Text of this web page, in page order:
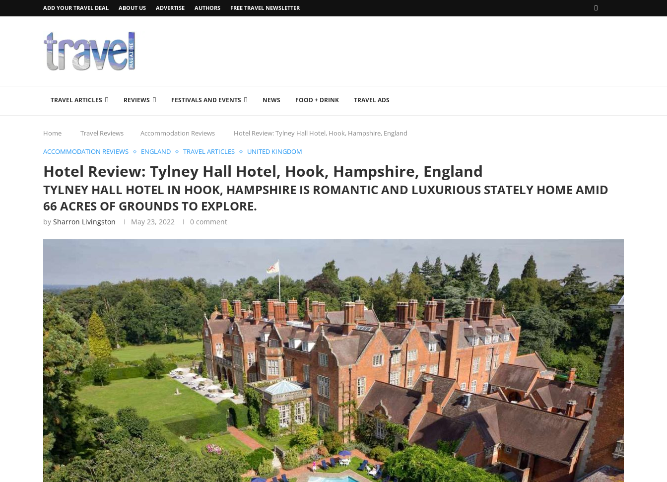
ADD YOUR TRAVEL DEAL ABOUT US ADVERTISE AUTHORS FREE TRAVEL NEWSLETTER
TRAVEL ARTICLES REVIEWS FESTIVALS AND EVENTS NEWS FOOD + DRINK TRAVEL ADS
Home Travel Reviews Accommodation Reviews Hotel Review: Tylney Hall Hotel, Hook, Hampshire, England
ACCOMMODATION REVIEWS ENGLAND TRAVEL ARTICLES UNITED KINGDOM
Hotel Review: Tylney Hall Hotel, Hook, Hampshire, England
TYLNEY HALL HOTEL IN HOOK, HAMPSHIRE IS ROMANTIC AND LUXURIOUS STATELY HOME AMID
66 ACRES OF GROUNDS TO EXPLORE.
by Sharron Livingston May 23, 2022 0 comment